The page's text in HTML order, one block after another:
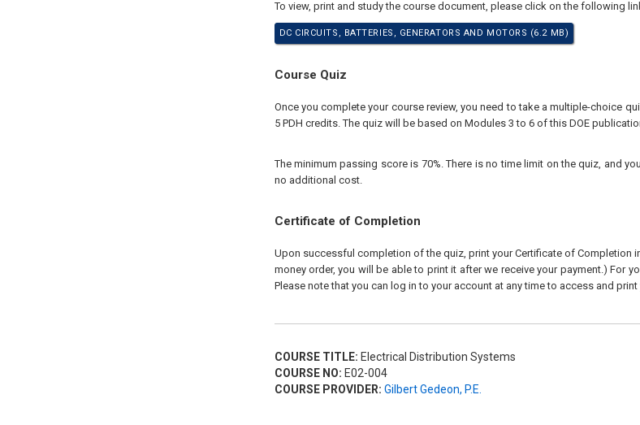
To view, print and study the course document, please click on the following
DC CIRCUITS, BATTERIES, GENERATORS AND MOTORS (6.2 MB)
Course Quiz
Once you complete your course review, you need to take a multiple-choice
5 PDH credits. The quiz will be based on Modules 3 to 6 of this DOE
The minimum passing score is 70%. There is no time limit on the quiz, and
no additional cost.
Certificate of Completion
Upon successful completion of the quiz, print your Certificate of Completion
money order, you will be able to print it after we receive your payment.) For
Please note that you can log in to your account at any time to access and
COURSE TITLE: Electrical Distribution Systems
COURSE NO: E02-004
COURSE PROVIDER: Gilbert Gedeon, P.E.